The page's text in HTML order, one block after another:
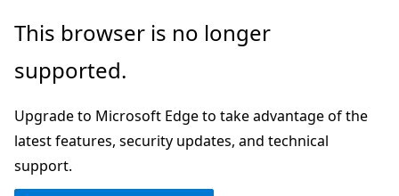
Skip
main
Skip
Ask
chat
experience
This browser is no longer
supported.
Upgrade to Microsoft Edge to take advantage of the
latest features, security updates, and technical
support.